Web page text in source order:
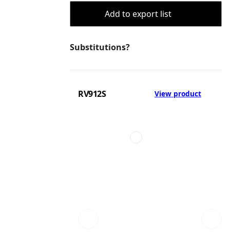
Add to export list
Substitutions?
RV912S View product